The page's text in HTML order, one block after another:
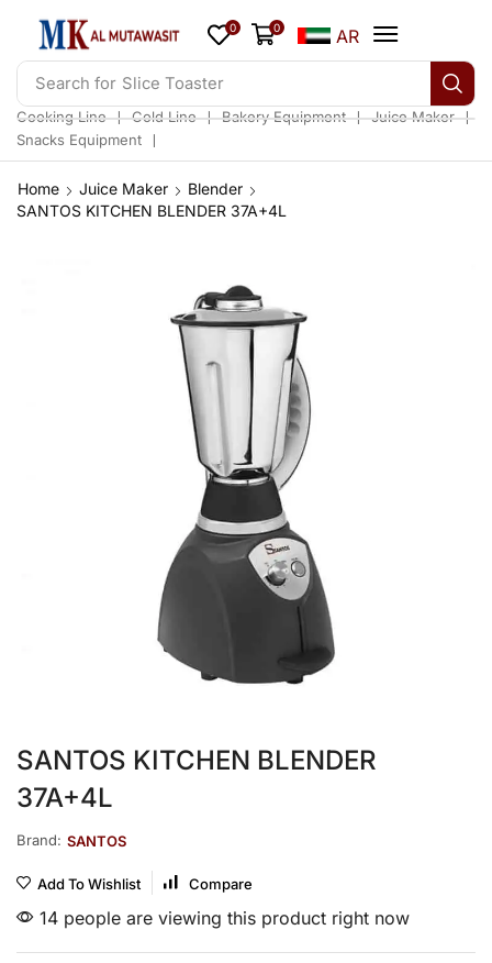
Search for Slice Toaster
Cooking Line ❘ Cold Line ❘ Bakery Equipment ❘ Juice Maker ❘
Snacks Equipment
❘
0 0 AR
Home Juice Maker
Blender
SANTOS KITCHEN BLENDER 37A+4L
SANTOS KITCHEN BLENDER
37A+4L
Brand: SANTOS
Add To Wishlist Compare
14 people are viewing this product right now